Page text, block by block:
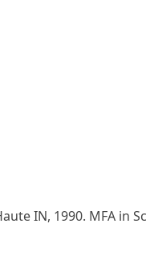
IN, 1990. MFA in